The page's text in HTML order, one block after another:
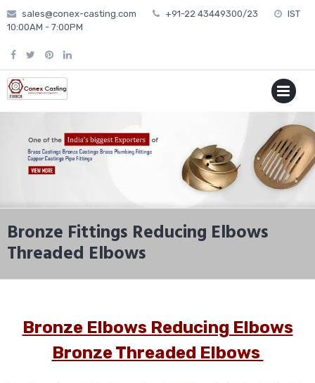
Skip
to
sales@conex-casting.com +91-22 43449300/23
IST
10:00AM - 7:00PM
MENU
Bronze Fittings Reducing Elbows
Threaded Elbows
Bronze Elbows Reducing Elbows
Bronze Threaded Elbows